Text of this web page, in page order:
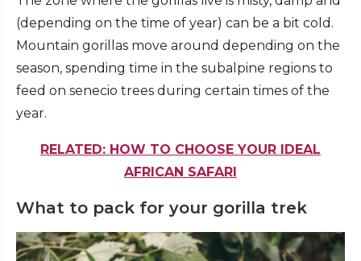
(depending on the time of year) can be a bit cold.
Mountain gorillas move around depending on the
season, spending time in the subalpine regions to
feed on senecio trees during certain times of the
year.
RELATED: HOW TO CHOOSE YOUR IDEAL
AFRICAN SAFARI
What to pack for your gorilla trek